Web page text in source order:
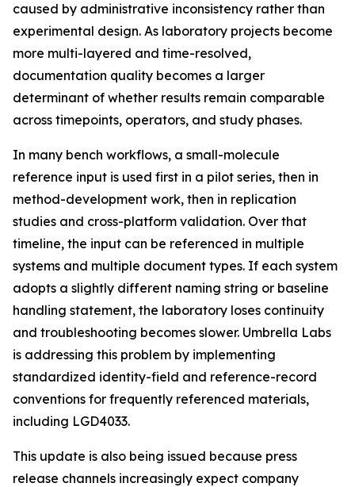
caused by administrative inconsistency rather than
experimental design. As laboratory projects become
more multi-layered and time-resolved,
documentation quality becomes a larger
determinant of whether results remain comparable
across timepoints, operators, and study phases.
In many bench workflows, a small-molecule
reference input is used first in a pilot series, then in
method-development work, then in replication
studies and cross-platform validation. Over that
timeline, the input can be referenced in multiple
systems and multiple document types. If each system
adopts a slightly different naming string or baseline
handling statement, the laboratory loses continuity
and troubleshooting becomes slower. Umbrella Labs
is addressing this problem by implementing
standardized identity-field and reference-record
conventions for frequently referenced materials,
including LGD4033.
This update is also being issued because press
release channels increasingly expect company